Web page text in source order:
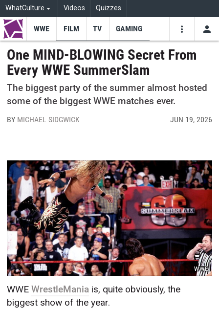
WhatCulture Videos Quizzes
WWE FILM TV GAMING
One MIND-BLOWING Secret From
Every WWE SummerSlam
The biggest party of the summer almost hosted
some of the biggest WWE matches ever.
BY MICHAEL SIDGWICK JUN 19, 2026
WWE
WWEWrestleMania is, quite obviously, the
biggest show of the year.